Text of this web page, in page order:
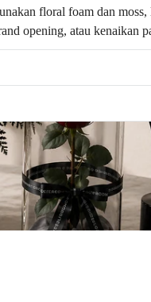
floral foam dan
opening, atau kenaikan